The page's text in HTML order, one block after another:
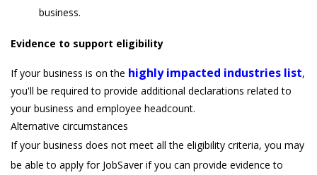
business.
Evidence to support eligibility
If your business is on the highly impacted industries list,
you'll be required to provide additional declarations related to
your business and employee headcount.
Alternative circumstances
If your business does not meet all the eligibility criteria, you may
be able to apply for JobSaver if you can provide evidence to